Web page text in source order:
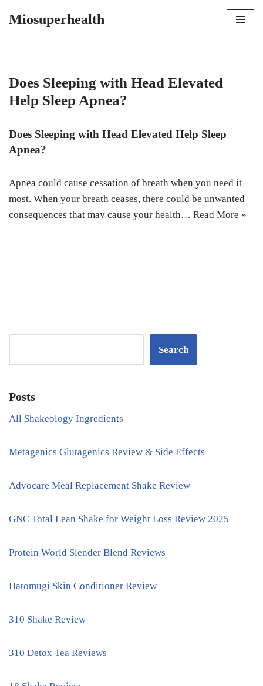
Miosuperhealth
Does Sleeping with Head Elevated
Help Sleep Apnea?
Does Sleeping with Head Elevated Help Sleep
Apnea?
Apnea could cause cessation of breath when you need it
most. When your breath ceases, there could be unwanted
consequences that may cause your health… Read More »
Search
Posts
All Shakeology Ingredients
Metagenics Glutagenics Review & Side Effects
Advocare Meal Replacement Shake Review
GNC Total Lean Shake for Weight Loss Review 2025
Protein World Slender Blend Reviews
Hatomugi Skin Conditioner Review
310 Shake Review
310 Detox Tea Reviews